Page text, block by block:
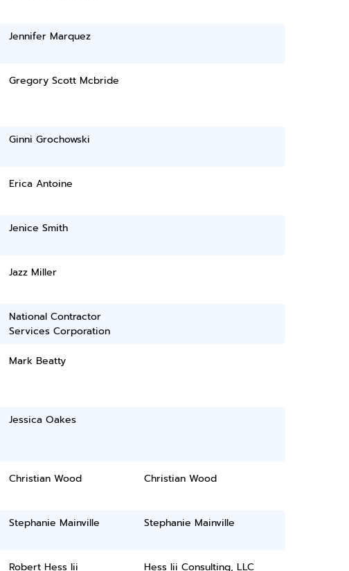
Jennifer Marquez
Gregory Scott Mcbride
Ginni Grochowski
Erica Antoine
Jenice Smith
Jazz Miller
National Contractor
Services Corporation
Mark Beatty
Jessica Oakes
Christian Wood Christian Wood
Stephanie Mainville Stephanie Mainville
Robert Hess Iii Hess Iii Consulting, LLC